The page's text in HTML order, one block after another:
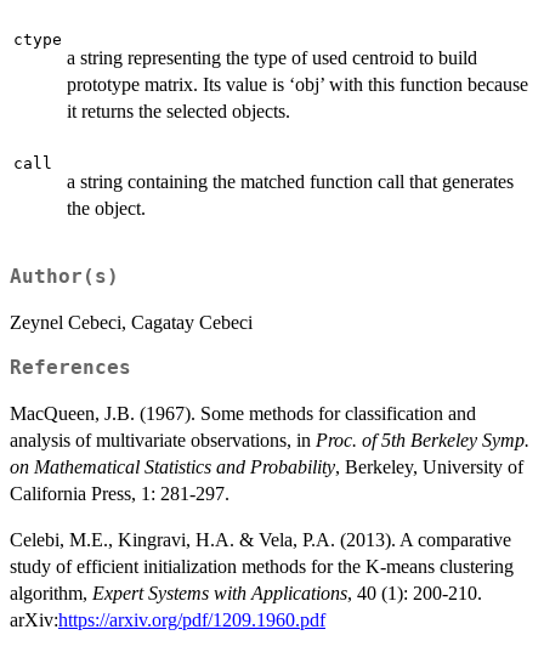
ctype
a string representing the type of used centroid to build
prototype matrix. Its value is ‘obj’ with this function because
it returns the selected objects.
call
a string containing the matched function call that generates
the object.
Author(s)
Zeynel Cebeci, Cagatay Cebeci
References
MacQueen, J.B. (1967). Some methods for classification and
analysis of multivariate observations, in Proc. of 5th Berkeley Symp.
on Mathematical Statistics and Probability, Berkeley, University of
California Press, 1: 281-297.
Celebi, M.E., Kingravi, H.A. & Vela, P.A. (2013). A comparative
study of efficient initialization methods for the K-means clustering
algorithm, Expert Systems with Applications, 40 (1): 200-210.
arXiv:https://arxiv.org/pdf/1209.1960.pdf